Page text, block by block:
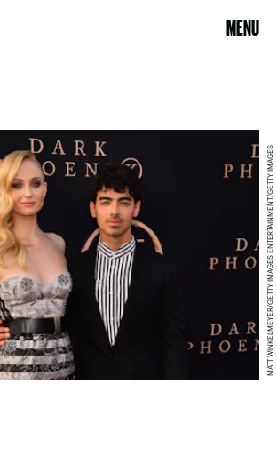
MENU
MATT WINKELMEYER/GETTY IMAGES ENTERTAINMENT/GETTY IMAGES